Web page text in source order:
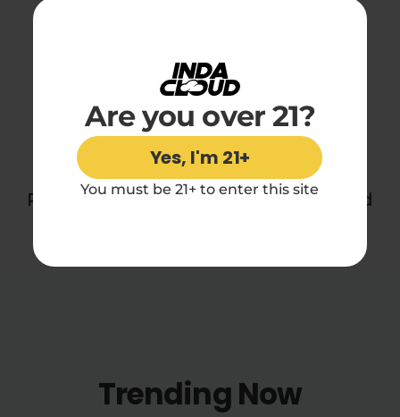
Are you over 21?
Yes, I'm 21+
You must be 21+ to enter this site
You may also like
Perfect for daydreamers, sleepers, and
Trending Now